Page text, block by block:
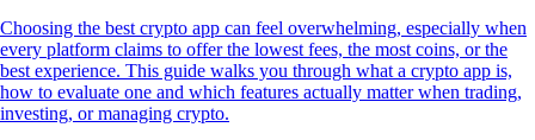
Choosing the best crypto app can feel overwhelming, especially when
every platform claims to offer the lowest fees, the most coins, or the
best experience. This guide walks you through what a crypto app is,
how to evaluate one and which features actually matter when trading,
investing, or managing crypto.